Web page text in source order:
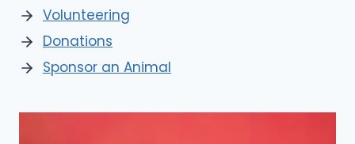
Volunteering
Donations
Sponsor an Animal